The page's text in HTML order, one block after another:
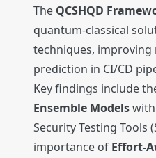
The QCSHQD
quantum-classical
techniques,
prediction in CI/CD
Key findings include
Ensemble Models
Security Testing Tools
importance of Effort-